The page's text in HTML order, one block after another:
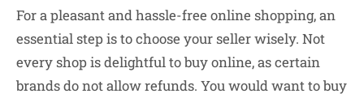
For a pleasant and hassle-free online shopping, an
essential step is to choose your seller wisely. Not
every shop is delightful to buy online, as certain
brands do not allow refunds. You would want to buy